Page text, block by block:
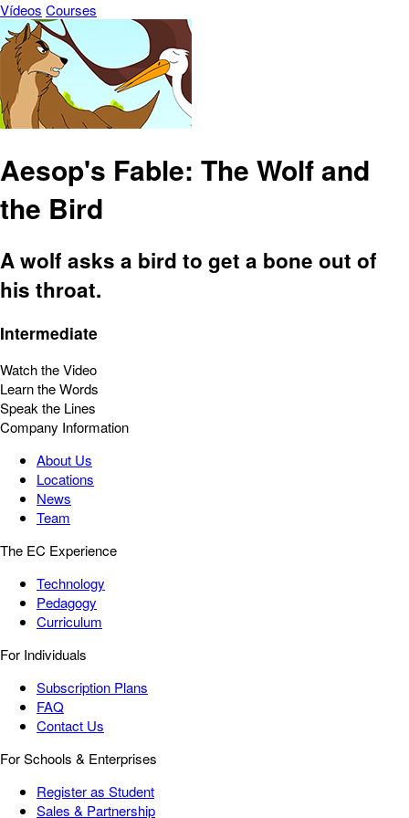
Vídeos Courses
Aesop's Fable: The Wolf and
the Bird
A wolf asks a bird to get a bone out of
his throat.
Intermediate
Watch the Video
Learn the Words
Speak the Lines
Company Information
About Us
Locations
News
Team
The EC Experience
Technology
Pedagogy
Curriculum
For Individuals
Subscription Plans
FAQ
Contact Us
For Schools & Enterprises
Register as Student
Sales & Partnership